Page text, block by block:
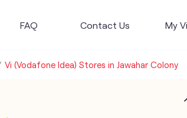
FAQ Contact Us My
Vi (Vodafone Idea) Stores in Jawahar Colony